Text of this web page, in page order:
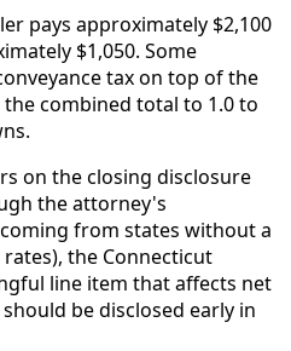
pays approximately $2,100
$1,050. Some
tax on top of the
combined total to 1.0 to
on the closing disclosure
the attorney's
from states without a
the Connecticut
line item that affects net
be disclosed early in